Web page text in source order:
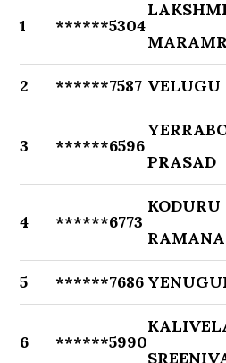
1 ******5304
2 ******7587 VELUGU
3 ******6596
PRASAD
4 ******6773
5 ******7686
6 ******5990